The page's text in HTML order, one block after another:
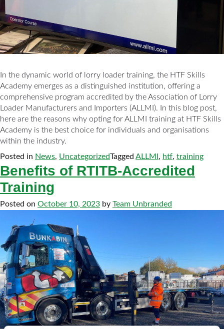
In the dynamic world of lorry loader training, the HTF Skills
Academy emerges as a distinguished institution, offering a
comprehensive program accredited by the Association of Lorry
Loader Manufacturers and Importers (ALLMI). In this blog post,
here are the reasons why opting for ALLMI training at HTF Skills
Academy is the best choice for individuals and organisations
within the industry.
Posted in News, UncategorizedTagged ALLMI , htf, training
Benefits of RTITB-Accredited
Training
Posted on October 10, 2023 by Team Unbranded